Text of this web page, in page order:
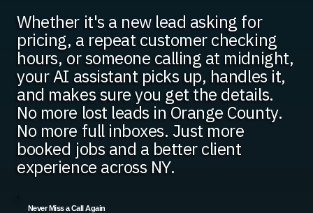
Whether it's a new lead asking for
pricing, a repeat customer checking
hours, or someone calling at midnight,
your AI assistant picks up, handles it,
and makes sure you get the details.
No more lost leads in Orange County.
No more full inboxes. Just more
booked jobs and a better client
experience across NY.
Never Miss a Call Again